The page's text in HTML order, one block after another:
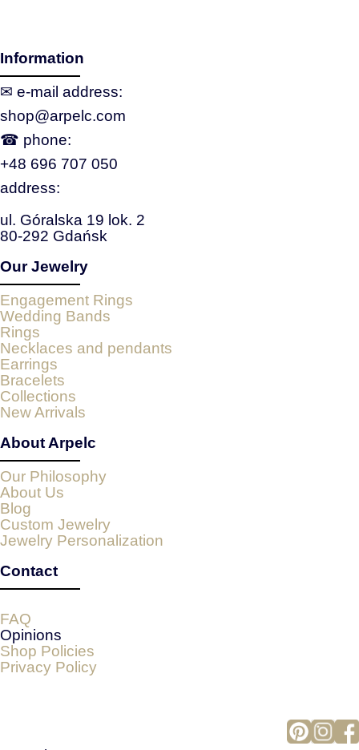
Information
✉ e‑mail address:
shop@arpelc.com
☎ phone:
+48 696 707 050
address:
ul. Góralska 19 lok. 2
80-292 Gdańsk
Our Jewelry
Engagement Rings
Wedding Bands
Rings
Necklaces and pendants
Earrings
Bracelets
Collections
New Arrivals
About Arpelc
Our Philosophy
About Us
Blog
Custom Jewelry
Jewelry Personalization
Contact
FAQ
Opinions
Shop Policies
Privacy Policy